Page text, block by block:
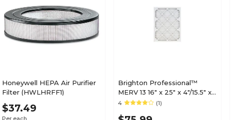
Honeywell HEPA Air Purifier
Filter (HWLHRFF1)
$37.49
Per each
Brighton Professional™
MERV 13 16" x 25" x 4"/15.5" x
24.5" x 3.75" Pleated Air
4 (1)